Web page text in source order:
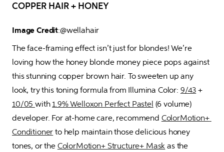
COPPER HAIR + HONEY
Image Credit:@wellahair
The face-framing effect isn’t just for blondes! We’re
loving how the honey blonde money piece pops against
this stunning copper brown hair. To sweeten up any
look, try this toning formula from Illumina Color: 9/43
+
10/05 with 1.9% Welloxon Perfect Pastel (6 volume)
developer. For at-home care, recommend ColorMotion+
Conditioner to help maintain those delicious honey
tones, or the ColorMotion+ Structure+ Mask as the